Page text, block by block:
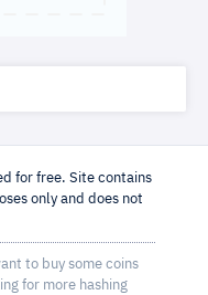
for free. Site contains
only and does not
to buy some coins
for more hashing